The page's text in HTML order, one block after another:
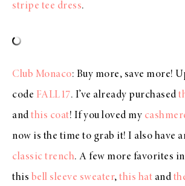
stripe tee dress.
Club Monaco: Buy more, save more!
code FALL17. I’ve already purchased
and this coat! If you loved my
now is the time to grab it! I also have
classic trench. A few more favorites
this bell sleeve sweater, this hat and